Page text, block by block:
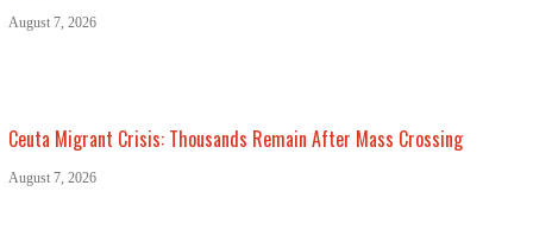
August 7, 2026
Ceuta Migrant Crisis: Thousands Remain After Mass Crossing
August 7, 2026